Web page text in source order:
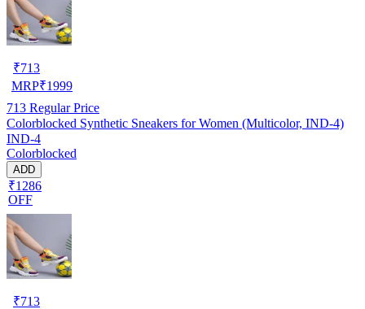
₹713
MRP₹1999
713 Regular Price
Colorblocked Synthetic Sneakers for Women (Multicolor, IND-4)
IND-4
Colorblocked
ADD
₹1286
OFF
₹713